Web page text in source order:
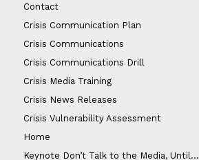
Contact
Crisis Communication Plan
Crisis Communications
Crisis Communications Drill
Crisis Media Training
Crisis News Releases
Crisis Vulnerability Assessment
Home
Keynote Don’t Talk to the Media, Until…